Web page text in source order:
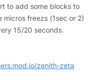
to add some blocks to
micros freezs (1sec or 2)
15/20 seconds.
zenith-zeta